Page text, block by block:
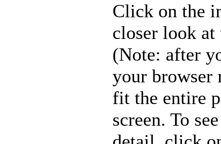
Click on the
closer look at
(Note: after
your
fit the entire
screen. To